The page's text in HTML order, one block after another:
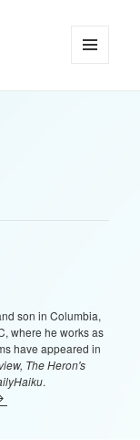
son in Columbia,
where he works as
have appeared in
The Heron's
.